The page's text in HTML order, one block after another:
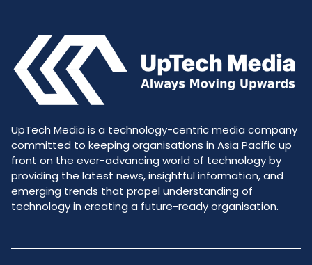
UpTech Media is a technology-centric media company
committed to keeping organisations in Asia Pacific up
front on the ever-advancing world of technology by
providing the latest news, insightful information, and
emerging trends that propel understanding of
technology in creating a future-ready organisation.